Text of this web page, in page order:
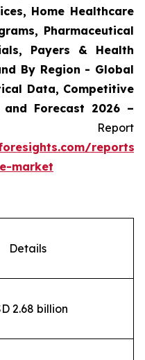
Home Healthcare
Pharmaceutical
Payers & Health
By Region - Global
Data, Competitive
and Forecast 2026 –
reports/
market
Details
2.68 billion